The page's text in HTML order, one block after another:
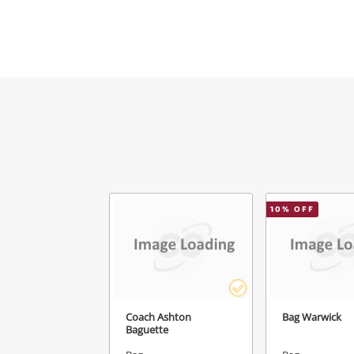
Coach Ashton
Baguette
10% OFF
Bag Warwick